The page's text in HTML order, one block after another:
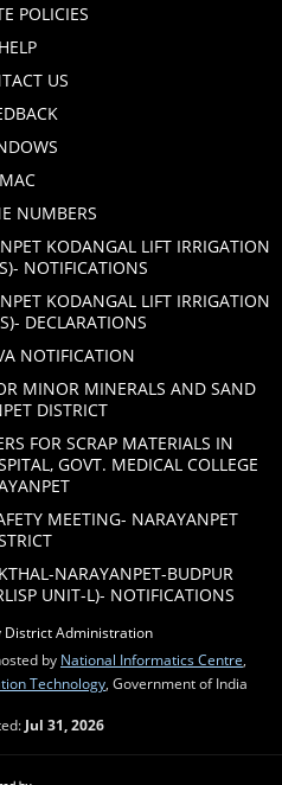
POLICIES
HELP
US
MAC
NUMBERS
KODANGAL LIFT IRRIGATION
NOTIFICATIONS
KODANGAL LIFT IRRIGATION
DECLARATIONS
NOTIFICATION
MINOR MINERALS AND SAND
DISTRICT
FOR SCRAP MATERIALS IN
GOVT. MEDICAL COLLEGE
MEETING- NARAYANPET
NARAYANPET-BUDPUR
UNIT-L)- NOTIFICATIONS
District Administration
by National Informatics Centre
Technology , Government of India
Jul 31, 2026